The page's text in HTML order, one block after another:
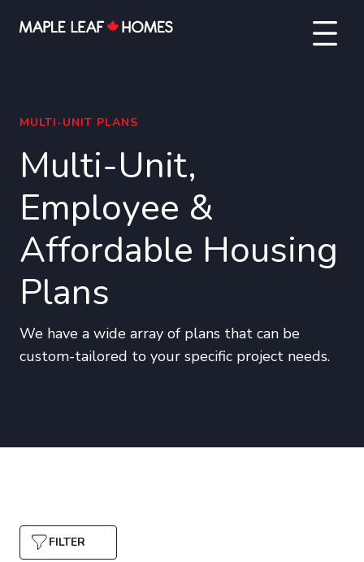
MULTI-UNIT PLANS
Multi-Unit,
Employee &
Affordable Housing
Plans
We have a wide array of plans that can be
custom-tailored to your specific project needs.
FILTER